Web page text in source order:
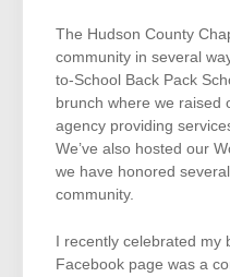
The Hudson County
community in several
to-School Back Pack
brunch where we raised
agency providing
We’ve also hosted our
we have honored
community.
I recently celebrated
Facebook page was a